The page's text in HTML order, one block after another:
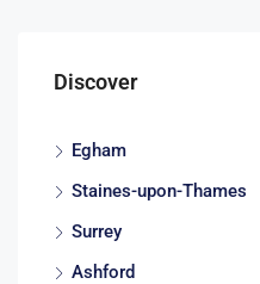
Discover
Egham
Staines-upon-Thames
Surrey
Ashford